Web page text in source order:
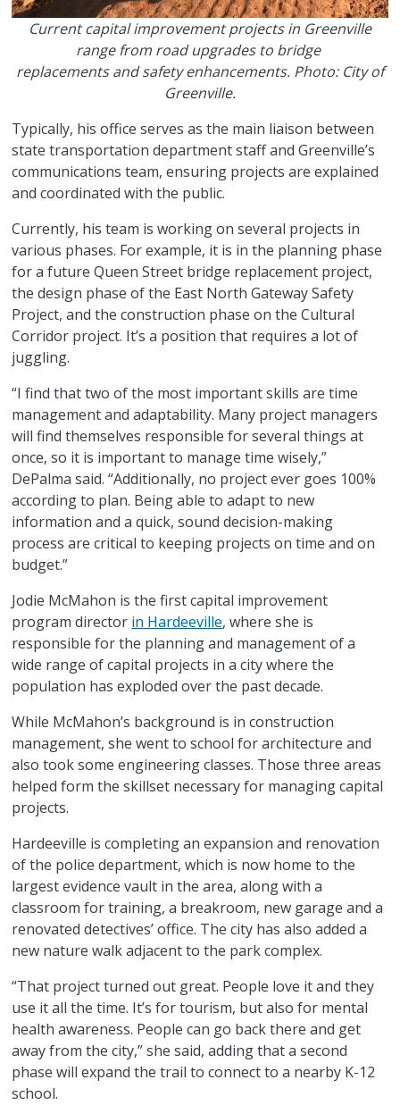
Current capital improvement projects in Greenville
range from road upgrades to bridge
replacements and safety enhancements. Photo: City of
Greenville.
Typically, his office serves as the main liaison between
state transportation department staff and Greenville’s
communications team, ensuring projects are explained
and coordinated with the public.
Currently, his team is working on several projects in
various phases. For example, it is in the planning phase
for a future Queen Street bridge replacement project,
the design phase of the East North Gateway Safety
Project, and the construction phase on the Cultural
Corridor project. It’s a position that requires a lot of
juggling.
“I find that two of the most important skills are time
management and adaptability. Many project managers
will find themselves responsible for several things at
once, so it is important to manage time wisely,”
DePalma said. “Additionally, no project ever goes 100%
according to plan. Being able to adapt to new
information and a quick, sound decision-making
process are critical to keeping projects on time and on
budget.”
Jodie McMahon is the first capital improvement
program director in Hardeeville, where she is
responsible for the planning and management of a
wide range of capital projects in a city where the
population has exploded over the past decade.
While McMahon’s background is in construction
management, she went to school for architecture and
also took some engineering classes. Those three areas
helped form the skillset necessary for managing capital
projects.
Hardeeville is completing an expansion and renovation
of the police department, which is now home to the
largest evidence vault in the area, along with a
classroom for training, a breakroom, new garage and a
renovated detectives’ office. The city has also added a
new nature walk adjacent to the park complex.
“That project turned out great. People love it and they
use it all the time. It’s for tourism, but also for mental
health awareness. People can go back there and get
away from the city,” she said, adding that a second
phase will expand the trail to connect to a nearby K-12
school.